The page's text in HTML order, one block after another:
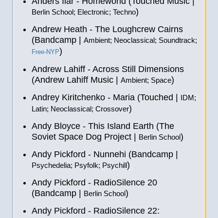
Berlin School; Electronic; Techno)
Andrew Heath - The Loughcrew Cairns
(Bandcamp | Ambient; Neoclassical; Soundtrack;
Free-NYP)
Andrew Lahiff - Across Still Dimensions
(Andrew Lahiff Music | Ambient; Space)
Andrey Kiritchenko - Maria (Touched |
IDM;
Latin; Neoclassical; Crossover)
Andy Bloyce - This Island Earth (The
Soviet Space Dog Project |
Berlin School)
Andy Pickford - Nunnehi (Bandcamp |
Psychedelia; Psyfolk; Psychill)
Andy Pickford - RadioSilence 20
(Bandcamp |
Berlin School)
Andy Pickford - RadioSilence 22: